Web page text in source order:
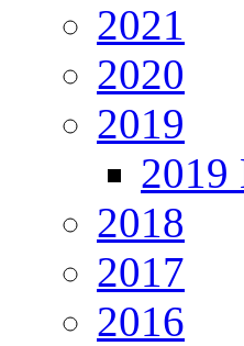
2021
2020
2019
2019
2018
2017
2016